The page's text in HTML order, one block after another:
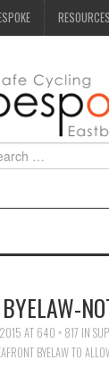
RESOURCES
BYELAW-
AT 640 × 817 IN
BYELAW TO